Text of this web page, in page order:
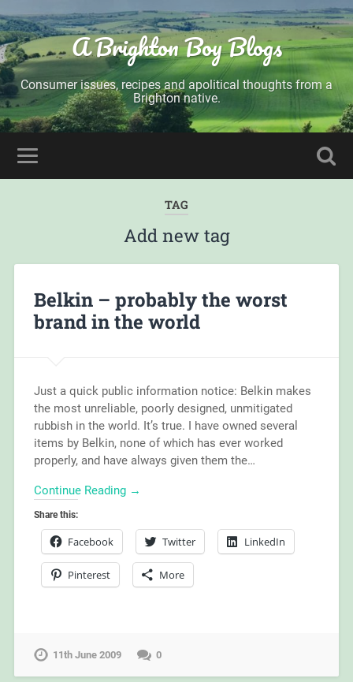
A Brighton Boy Blogs
Consumer issues, recipes and apolitical thoughts from a
Brighton native.
TAG
Add new tag
Belkin – probably the worst
brand in the world
Just a quick public information notice: Belkin makes
the most unreliable, poorly designed, unmitigated
rubbish in the world. It’s true. I have owned several
items by Belkin, none of which has ever worked
properly, and have always given them the…
Continue Reading →
Share this:
Facebook Twitter LinkedIn
Pinterest More
11th June 2009 0